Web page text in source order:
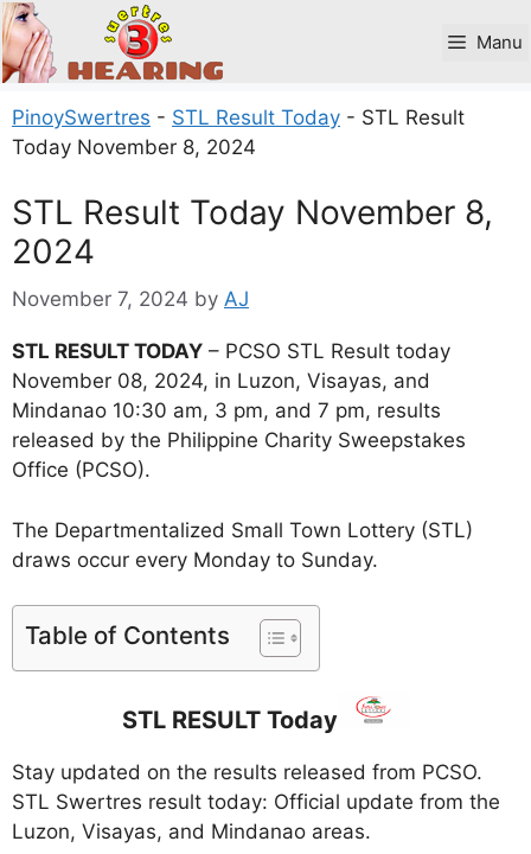
Skip
to
content
Manu
PinoySwertres - STL Result Today - STL Result
Today November 8, 2024
STL Result Today November 8,
2024
November 7, 2024 by AJ
STL RESULT TODAY – PCSO STL Result today
November 08, 2024, in Luzon, Visayas, and
Mindanao 10:30 am, 3 pm, and 7 pm, results
released by the Philippine Charity Sweepstakes
Office (PCSO).
The Departmentalized Small Town Lottery (STL)
draws occur every Monday to Sunday.
Table of Contents
STL RESULT Today
Stay updated on the results released from PCSO.
STL Swertres result today: Official update from the
Luzon, Visayas, and Mindanao areas.